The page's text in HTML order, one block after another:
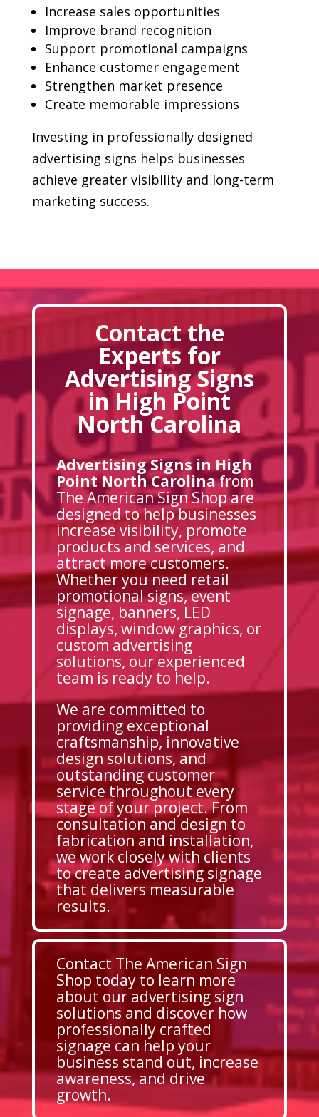
Increase sales opportunities
Improve brand recognition
Support promotional campaigns
Enhance customer engagement
Strengthen market presence
Create memorable impressions
Investing in professionally designed
advertising signs helps businesses
achieve greater visibility and long-term
marketing success.
Contact the
Experts for
Advertising Signs
in High Point
North Carolina
Advertising Signs in High
Point North Carolinafrom
The American Sign Shop are
designed to help businesses
increase visibility, promote
products and services, and
attract more customers.
Whether you need retail
promotional signs, event
signage, banners, LED
displays, window graphics, or
custom advertising
solutions, our experienced
team is ready to help.
We are committed to
providing exceptional
craftsmanship, innovative
design solutions, and
outstanding customer
service throughout every
stage of your project. From
consultation and design to
fabrication and installation,
we work closely with clients
to create advertising signage
that delivers measurable
results.
Contact The American Sign
Shop today to learn more
about our advertising sign
solutions and discover how
professionally crafted
signage can help your
business stand out, increase
awareness, and drive
growth.